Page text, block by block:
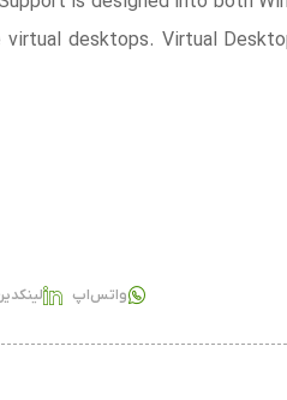
virtual desktops. Virtual
واتس‌اپ